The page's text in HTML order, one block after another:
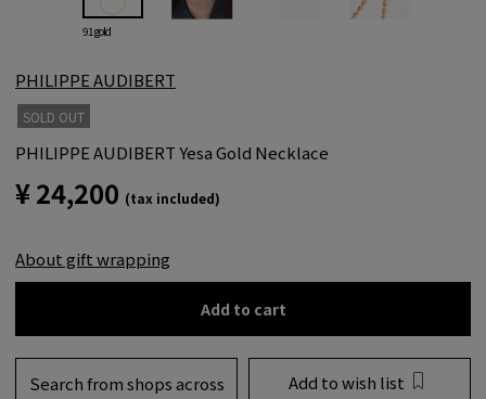
91 gold
PHILIPPE AUDIBERT
SOLD OUT
PHILIPPE AUDIBERT Yesa Gold Necklace
¥ 24,200 (tax included)
About gift wrapping
Add to cart
Search from shops across Add to wish list